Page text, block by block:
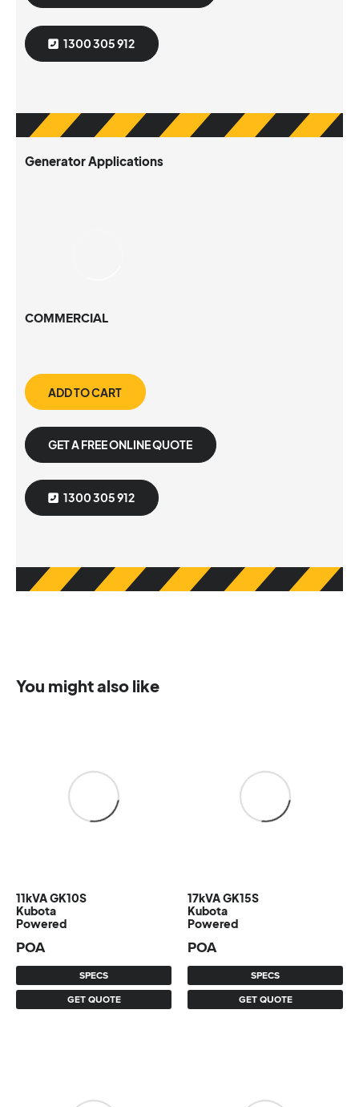
1300 305 912
Generator Applications
COMMERCIAL
ADD TO CART
GET A FREE ONLINE QUOTE
1300 305 912
You might also like
11kVA GK10S
Kubota
Powered
SPECS
GET QUOTE
POA
17kVA GK15S
Kubota
Powered
SPECS
GET QUOTE
POA